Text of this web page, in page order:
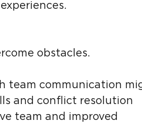
obstacles.
team communication
and conflict resolution
team and improved